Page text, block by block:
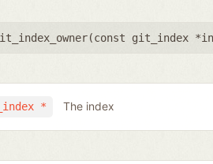
const git_index
* The index